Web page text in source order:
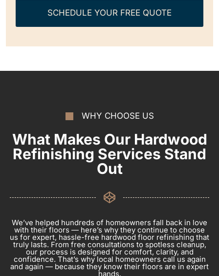
SCHEDULE YOUR FREE QUOTE
WHY CHOOSE US
What Makes Our Hardwood
Refinishing Services Stand
Out
We’ve helped hundreds of homeowners fall back in love
with their floors — here’s why they continue to choose
us for expert, hassle-free hardwood floor refinishing that
truly lasts. From free consultations to spotless cleanup,
our process is designed for comfort, clarity, and
confidence. That’s why local homeowners call us again
and again — because they know their floors are in expert
hands.